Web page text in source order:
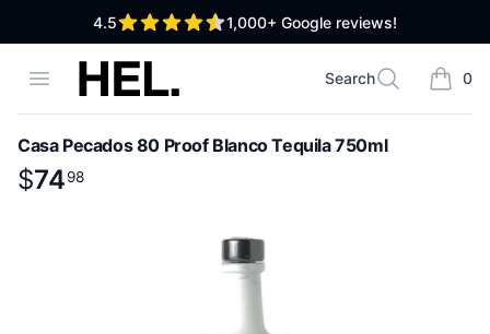
4.5out of 5 stars 1,000+ Google reviews!
Open menuHigh End Liquor
Search
Search 0
items
Casa Pecados 80 Proof Blanco Tequila 750ml
Product information
$
$74.98
7498